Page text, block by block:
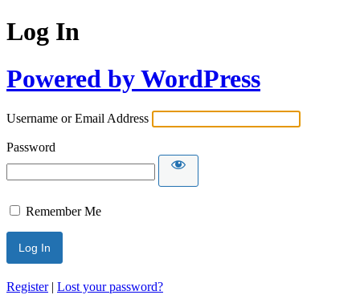
Log In
Powered by WordPress
Username or Email Address
Password
Remember Me
Register| Lost your password?